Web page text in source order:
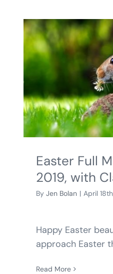
Easter Full
2019, with
By Jen Bolan | April
Happy Easter
approach Easter
Read More